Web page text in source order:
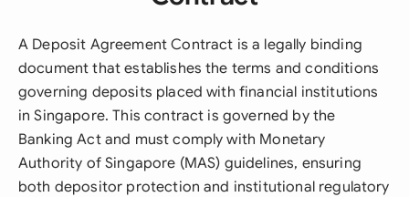
A Deposit Agreement Contract is a legally binding
document that establishes the terms and conditions
governing deposits placed with financial institutions
in Singapore. This contract is governed by the
Banking Act and must comply with Monetary
Authority of Singapore (MAS) guidelines, ensuring
both depositor protection and institutional regulatory